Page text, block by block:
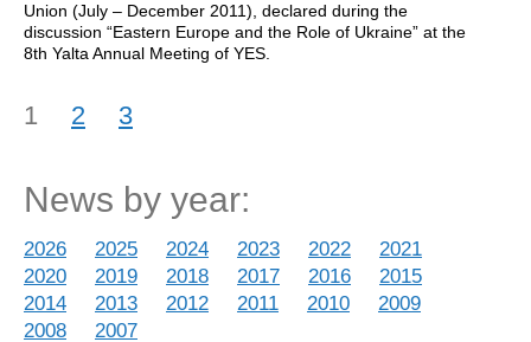
Union (July – December 2011), declared during the
discussion “Eastern Europe and the Role of Ukraine” at the
8th Yalta Annual Meeting of YES.
1 2 3
News by year:
2026 2025 2024 2023 2022
2021
2020
2019 2018 2017 2016
2015
2014
2013 2012 2011 2010
2009
2008
2007